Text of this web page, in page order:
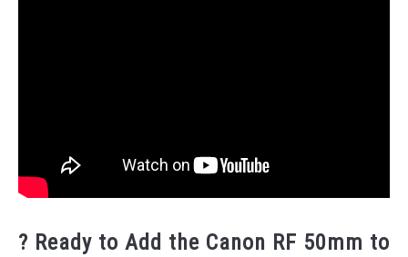
? Ready to Add the Canon RF 50mm to